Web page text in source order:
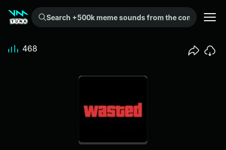
Search +500k meme sounds from the community...
468